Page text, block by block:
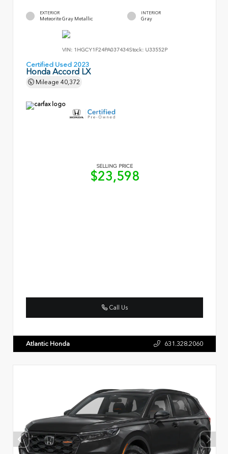
EXTERIOR
Meteorite Gray Metallic
INTERIOR
Gray
VIN: 1HGCY1F24PA037434Stock: U33552P
Certified Used 2023
Honda Accord LX
Mileage 40,372
SELLING PRICE
$23,598
Call Us
Atlantic Honda 631.328.2060